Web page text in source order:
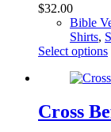
$32.00
Bible
Shirts,
Select options
Cross